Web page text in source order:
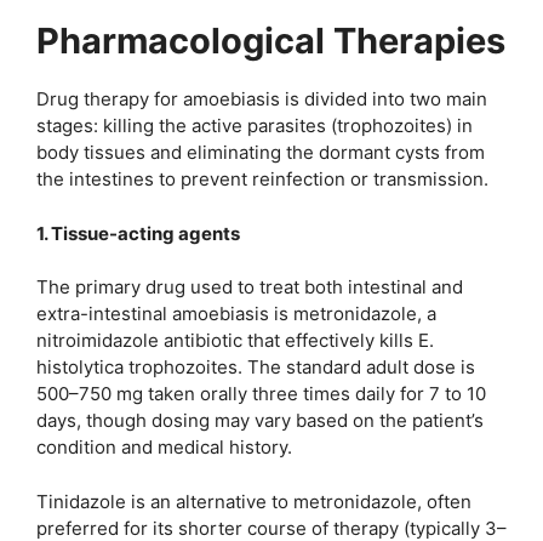
Pharmacological Therapies
Drug therapy for amoebiasis is divided into two main
stages: killing the active parasites (trophozoites) in
body tissues and eliminating the dormant cysts from
the intestines to prevent reinfection or transmission.
1. Tissue-acting agents
The primary drug used to treat both intestinal and
extra-intestinal amoebiasis is metronidazole, a
nitroimidazole antibiotic that effectively kills E.
histolytica trophozoites. The standard adult dose is
500–750 mg taken orally three times daily for 7 to 10
days, though dosing may vary based on the patient’s
condition and medical history.
Tinidazole is an alternative to metronidazole, often
preferred for its shorter course of therapy (typically 3–